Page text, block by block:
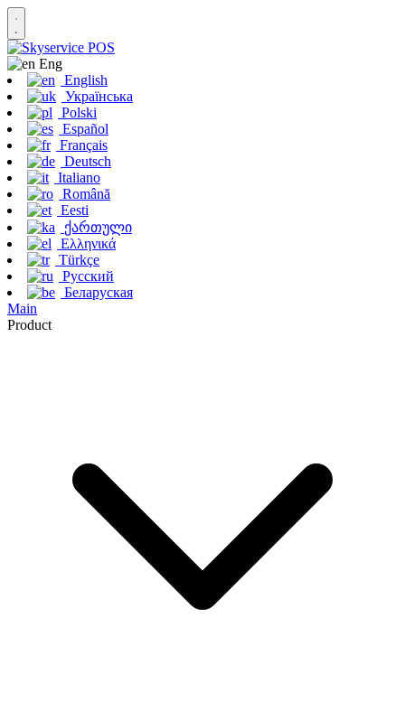
Eng
English
Українська
Polski
Español
Français
Deutsch
Italiano
Română
Eesti
ქართული
Ελληνικά
Türkçe
Русский
Беларуская
Main
Product